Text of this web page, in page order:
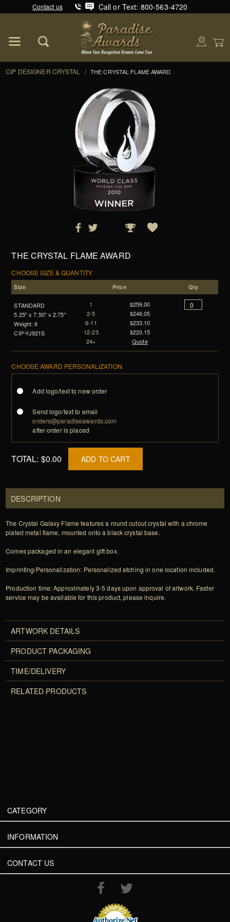
Contact us Call or Text: 800-563-4720
CIP DESIGNER CRYSTAL / THE CRYSTAL FLAME AWARD
THE CRYSTAL FLAME AWARD
CHOOSE SIZE & QUANTITY
Size Price Qty
STANDARD
5.25" x 7.50" x 2.75"
Weight: 6
CIP-YJ921S
1
2-5
6-11
12-23
24+
$259.00
$246.05
$233.10
$220.15
Quote
CHOOSE AWARD PERSONALIZATION
Add logo/text to new order
Send logo/text to email
orders@paradiseawards.com
after order is placed
TOTAL: $0.00 ADD TO CART
DESCRIPTION
The Crystal Galaxy Flame features a round cutout crystal with a chrome
plated metal flame, mounted onto a black crystal base.
Comes packaged in an elegant gift box.
Imprinting/Personalization: Personalized etching in one location included.
Production time: Approximately 3-5 days upon approval of artwork. Faster
service may be available for this product, please inquire.
ARTWORK DETAILS
PRODUCT PACKAGING
TIME/DELIVERY
RELATED PRODUCTS
CATEGORY
INFORMATION
CONTACT US